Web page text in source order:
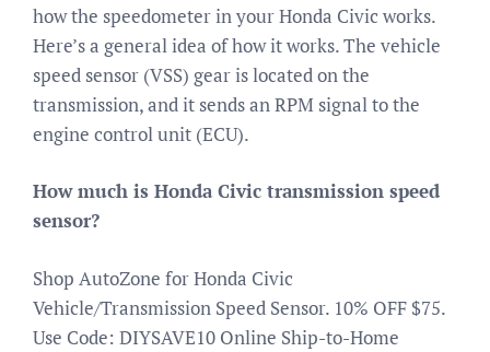
how the speedometer in your Honda Civic works.
Here’s a general idea of how it works. The vehicle
speed sensor (VSS) gear is located on the
transmission, and it sends an RPM signal to the
engine control unit (ECU).
How much is Honda Civic transmission speed
sensor?
Shop AutoZone for Honda Civic
Vehicle/Transmission Speed Sensor. 10% OFF $75.
Use Code: DIYSAVE10 Online Ship-to-Home